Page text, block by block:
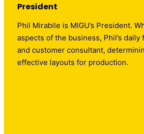
President
Phil Mirabile is MIGU’s President.
aspects of the business, Phil’s
and customer consultant,
effective layouts for production.